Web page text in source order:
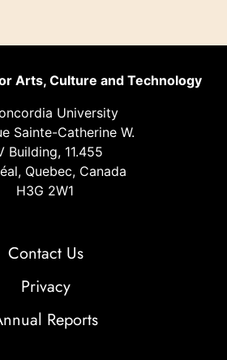
Arts, Culture and Technology
University
Sainte-Catherine W.
Building, 11.455
Quebec, Canada
H3G 2W1
Contact Us
Privacy
Reports